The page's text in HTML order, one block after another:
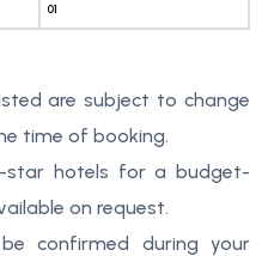
01
are subject to change
time of booking.
star hotels for a budget-
on request.
confirmed during your